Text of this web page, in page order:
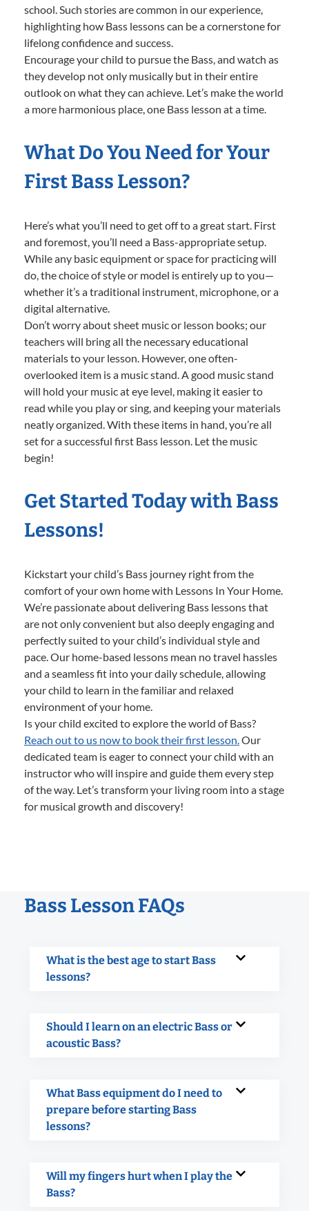
school. Such stories are common in our experience,
highlighting how Bass lessons can be a cornerstone for
lifelong confidence and success.
Encourage your child to pursue the Bass, and watch as
they develop not only musically but in their entire
outlook on what they can achieve. Let’s make the world
a more harmonious place, one Bass lesson at a time.
What Do You Need for Your
First Bass Lesson?
Here’s what you’ll need to get off to a great start. First
and foremost, you’ll need a Bass-appropriate setup.
While any basic equipment or space for practicing will
do, the choice of style or model is entirely up to you—
whether it’s a traditional instrument, microphone, or a
digital alternative.
Don’t worry about sheet music or lesson books; our
teachers will bring all the necessary educational
materials to your lesson. However, one often-
overlooked item is a music stand. A good music stand
will hold your music at eye level, making it easier to
read while you play or sing, and keeping your materials
neatly organized. With these items in hand, you’re all
set for a successful first Bass lesson. Let the music
begin!
Get Started Today with Bass
Lessons!
Kickstart your child’s Bass journey right from the
comfort of your own home with Lessons In Your Home.
We’re passionate about delivering Bass lessons that
are not only convenient but also deeply engaging and
perfectly suited to your child’s individual style and
pace. Our home-based lessons mean no travel hassles
and a seamless fit into your daily schedule, allowing
your child to learn in the familiar and relaxed
environment of your home.
Is your child excited to explore the world of Bass?
Reach out to us now to book their first lesson.Our
dedicated team is eager to connect your child with an
instructor who will inspire and guide them every step
of the way. Let’s transform your living room into a stage
for musical growth and discovery!
Bass Lesson FAQs
What is the best age to start Bass
lessons?
Should I learn on an electric Bass or
acoustic Bass?
What Bass equipment do I need to
prepare before starting Bass
lessons?
Will my fingers hurt when I play the
Bass?